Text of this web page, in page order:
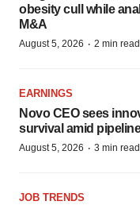
obesity cull while
M&A
August 5, 2026 · 2 min read
EARNINGS
Novo CEO sees
survival amid
August 5, 2026 · 3 min read
JOB TRENDS